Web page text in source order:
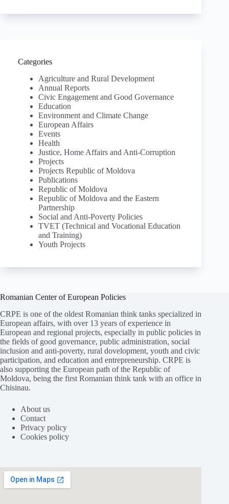
Categories
Agriculture and Rural Development
Annual Reports
Civic Engagement and Good Governance
Education
Environment and Climate Change
European Affairs
Events
Health
Justice, Home Affairs and Anti-Corruption
Projects
Projects Republic of Moldova
Publications
Republic of Moldova
Republic of Moldova and the Eastern
Partnership
Social and Anti-Poverty Policies
TVET (Technical and Vocational Education
and Training)
Youth Projects
Romanian Center of European Policies
CRPE is one of the oldest Romanian think tanks specialized in
European affairs, with over 13 years of experience in
European and regional projects, especially in public policies in
the fields of good governance, public administration, social
inclusion and anti-poverty, rural dovelopment, youth and civic
participation, and education and entrepreneurship. CRPE is
also supporting the European path of the Republic of
Moldova, being the first Romanian think tank with an office in
Chisinau.
About us
Contact
Privacy policy
Cookies policy